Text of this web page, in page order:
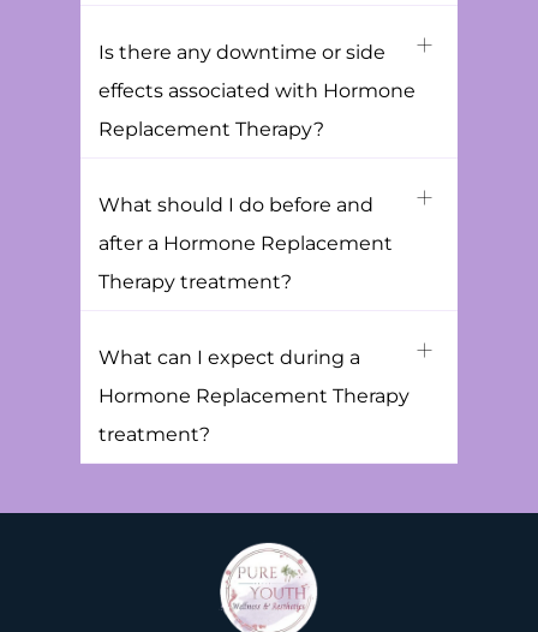
Is there any downtime or side
effects associated with Hormone
Replacement Therapy?
What should I do before and
after a Hormone Replacement
Therapy treatment?
What can I expect during a
Hormone Replacement Therapy
treatment?